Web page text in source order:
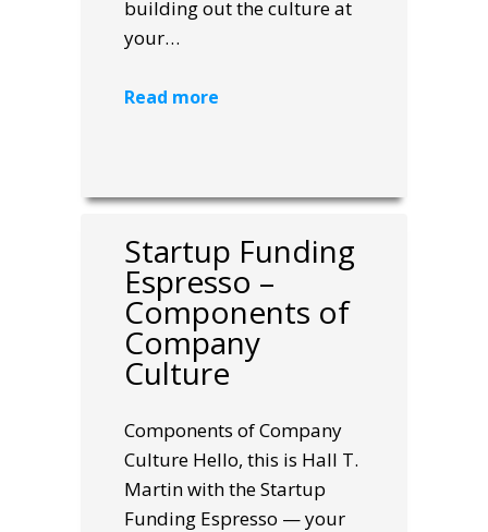
building out the culture at
your…
Read more
Startup Funding
Espresso –
Components of
Company
Culture
Components of Company
Culture Hello, this is Hall T.
Martin with the Startup
Funding Espresso — your